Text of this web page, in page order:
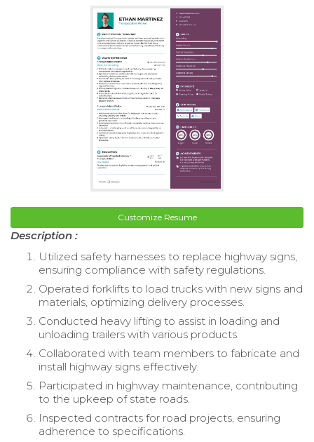
Customize Resume
Description :
Utilized safety harnesses to replace highway signs,
ensuring compliance with safety regulations.
Operated forklifts to load trucks with new signs and
materials, optimizing delivery processes.
Conducted heavy lifting to assist in loading and
unloading trailers with various products.
Collaborated with team members to fabricate and
install highway signs effectively.
Participated in highway maintenance, contributing
to the upkeep of state roads.
Inspected contracts for road projects, ensuring
adherence to specifications.